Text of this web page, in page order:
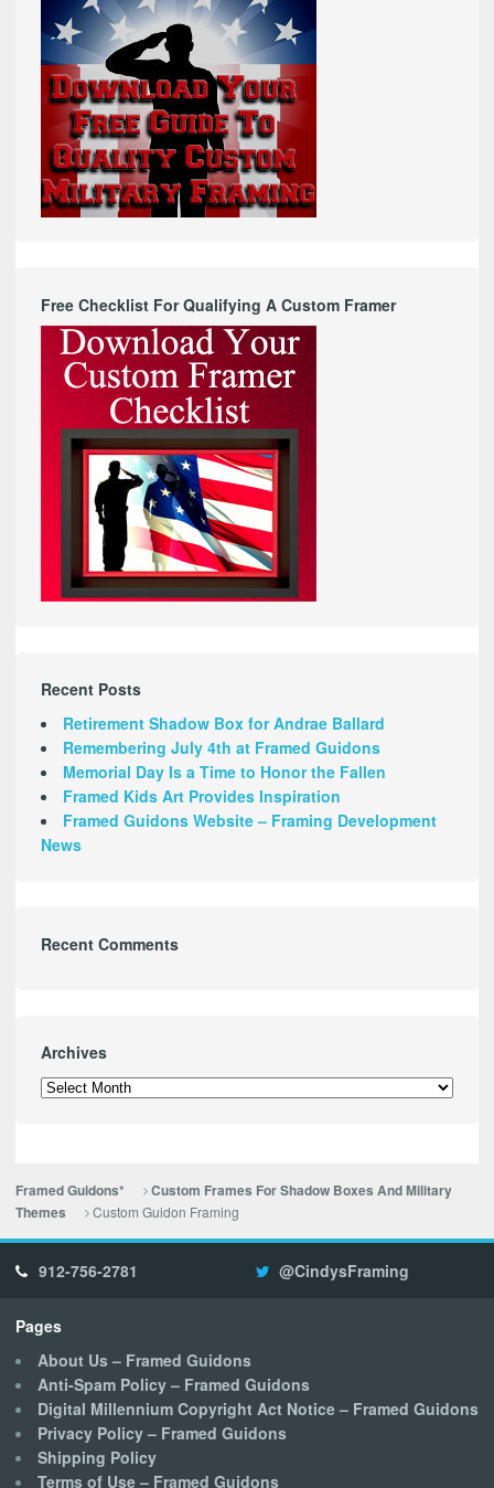
Free Checklist For Qualifying A Custom Framer
Recent Posts
Retirement Shadow Box for Andrae Ballard
Remembering July 4th at Framed Guidons
Memorial Day Is a Time to Honor the Fallen
Framed Kids Art Provides Inspiration
Framed Guidons Website – Framing Development
News
Recent Comments
Archives
Archives
Framed Guidons*
Custom Frames For Shadow Boxes And Military
Themes
Custom Guidon Framing
912-756-2781 @CindysFraming
Pages
About Us – Framed Guidons
Anti-Spam Policy – Framed Guidons
Digital Millennium Copyright Act Notice – Framed Guidons
Privacy Policy – Framed Guidons
Shipping Policy
Terms of Use – Framed Guidons